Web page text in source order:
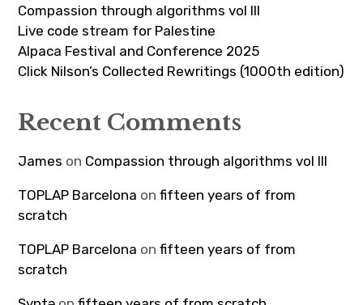
Compassion through algorithms vol III
Live code stream for Palestine
Alpaca Festival and Conference 2025
Click Nilson’s Collected Rewritings (1000th edition)
Recent Comments
James on Compassion through algorithms vol III
TOPLAP Barcelona onfifteen years of from
scratch
TOPLAP Barcelona onfifteen years of from
scratch